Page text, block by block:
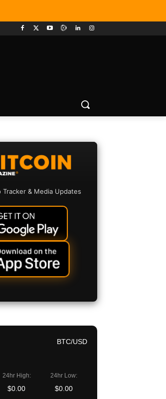
& Media Updates
BTC/USD
24hr High:
$0.00
24hr Low:
$0.00